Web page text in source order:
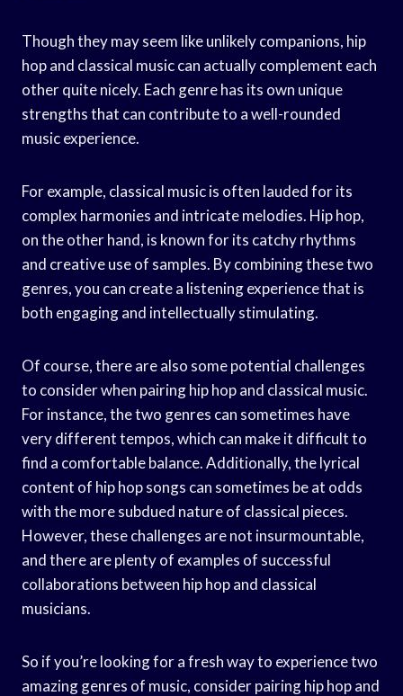
Though they may seem like unlikely companions, hip
hop and classical music can actually complement each
other quite nicely. Each genre has its own unique
strengths that can contribute to a well-rounded
music experience.
For example, classical music is often lauded for its
complex harmonies and intricate melodies. Hip hop,
on the other hand, is known for its catchy rhythms
and creative use of samples. By combining these two
genres, you can create a listening experience that is
both engaging and intellectually stimulating.
Of course, there are also some potential challenges
to consider when pairing hip hop and classical music.
For instance, the two genres can sometimes have
very different tempos, which can make it difficult to
find a comfortable balance. Additionally, the lyrical
content of hip hop songs can sometimes be at odds
with the more subdued nature of classical pieces.
However, these challenges are not insurmountable,
and there are plenty of examples of successful
collaborations between hip hop and classical
musicians.
So if you’re looking for a fresh way to experience two
amazing genres of music, consider pairing hip hop and